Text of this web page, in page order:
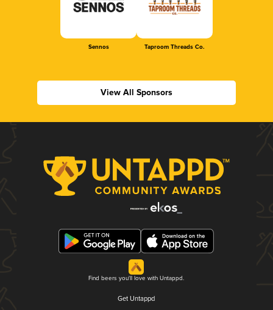
Sennos Taproom Threads Co.
View All Sponsors
Find beers you'll love with Untappd.
Get Untappd